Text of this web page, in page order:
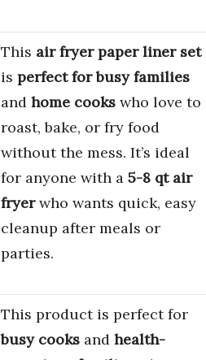
This air fryer paper liner set
is perfect for busy families
and home cooks who love to
roast, bake, or fry food
without the mess. It’s ideal
for anyone with a 5-8 qt air
fryerwho wants quick, easy
cleanup after meals or
parties.
This product is perfect for
busy cooks and health-